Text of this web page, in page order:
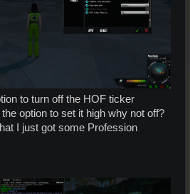
to turn off the HOF ticker
option to set it high why not off?
I just got some Profession